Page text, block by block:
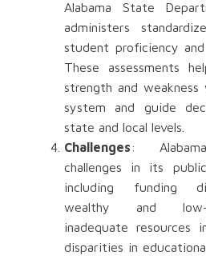
Alabama State
administers
student proficiency and
These assessments
strength and
system and guide
state and local levels.
Challenges:
challenges in its
including funding
wealthy and low-
inadequate resources
disparities in